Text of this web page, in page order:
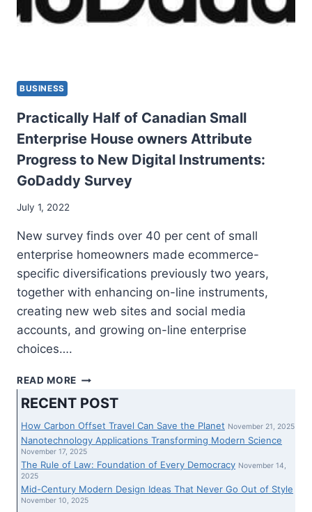
BUSINESS
Practically Half of Canadian Small
Enterprise House owners Attribute
Progress to New Digital Instruments:
GoDaddy Survey
July 1, 2022
New survey finds over 40 per cent of small
enterprise homeowners made ecommerce-
specific diversifications previously two years,
together with enhancing on-line instruments,
creating new web sites and social media
accounts, and growing on-line enterprise
choices….
READ MORE PRACTICALLY
OF
CANADIAN
SMALL
ENTERPRISE
HOUSE
ATTRIBUTE
RECENT POST
How Carbon Offset Travel Can Save the Planet November 21, 2025
Nanotechnology Applications Transforming Modern Science
November 17, 2025
The Rule of Law: Foundation of Every Democracy November 14,
2025
Mid-Century Modern Design Ideas That Never Go Out of Style
November 10, 2025